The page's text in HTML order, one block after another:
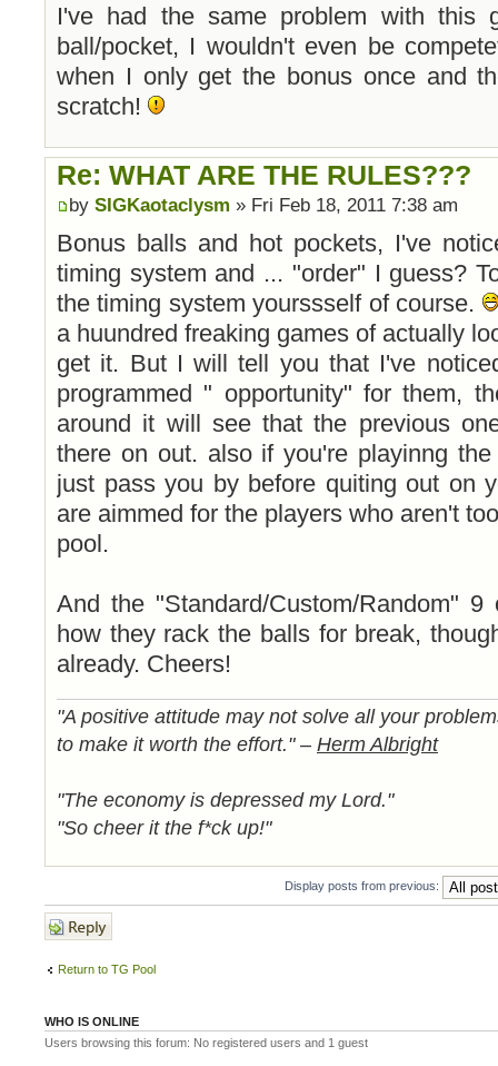
I've had the same problem with this
ball/pocket, I wouldn't even be
when I only get the bonus once and
scratch!
Re: WHAT ARE THE RULES???
by SIGKaotaclysm » Fri Feb 18, 2011 7:38 am
Bonus balls and hot pockets, I've
timing system and ... "order" I guess?
the timing system yourssself of course.
a huundred freaking games of actually
get it. But I will tell you that I've
programmed " opportunity" for them,
around it will see that the previous
there on out. also if you're playinng
just pass you by before quiting out on
are aimmed for the players who aren't
pool.
And the "Standard/Custom/Random"
how they rack the balls for break,
already. Cheers!
"A positive attitude may not solve all your
to make it worth the effort." – Herm Albright
"The economy is depressed my Lord."
"So cheer it the f*ck up!"
Display posts from previous:
Post a reply
Return to TG Pool
WHO IS ONLINE
Users browsing this forum: No registered users and 1 guest